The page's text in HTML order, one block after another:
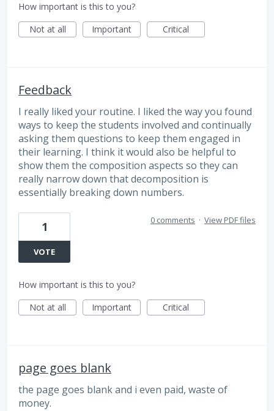
How important is this to you?
Not at all
Important Critical
Feedback
I really liked your routine. I liked the way you found
ways to keep the students involved and continually
asking them questions to keep them engaged in
their learning. I think it would also be helpful to
show them the composition aspects so they can
really narrow down that decomposition is
essentially breaking down numbers.
1
VOTE
0 comments · View PDF files
How important is this to you?
Not at all
Important Critical
page goes blank
the page goes blank and i even paid, waste of
money.